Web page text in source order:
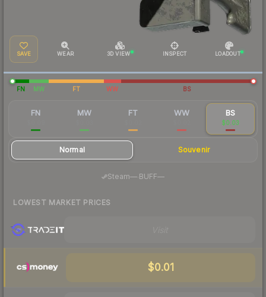
SAVE WEAR 3D VIEW INSPECT LOADOUT
FN MW FT WW BS
FN MW FT WW BS
$0.03
Normal Souvenir
Steam— BUFF—
LOWEST MARKET PRICES
$0.01